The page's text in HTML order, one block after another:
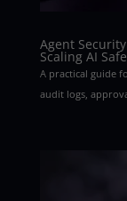
Agent
Scaling AI
A practical guide
audit logs,